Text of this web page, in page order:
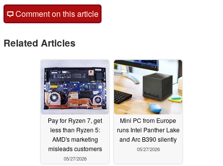
Comment on this article
Related Articles
Pay for Ryzen 7, get
less than Ryzen 5:
AMD's marketing
misleads customers
05/27/2026
Mini PC from Europe
runs Intel Panther Lake
and Arc B390 silently
05/27/2026